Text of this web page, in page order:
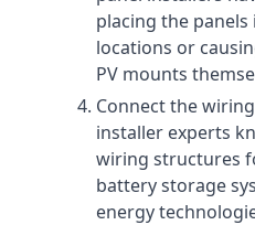
placing the
locations or
PV mounts
Connect the
installer experts
wiring structures
battery storage
energy